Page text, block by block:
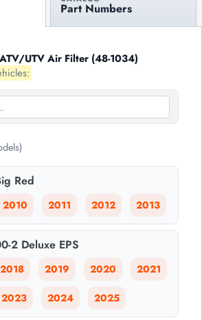
Part Numbers
UTV Air Filter (48-1034)
Red
2010 2011 2012 2013
2 Deluxe EPS
2018 2019 2020 2021
2023 2024 2025